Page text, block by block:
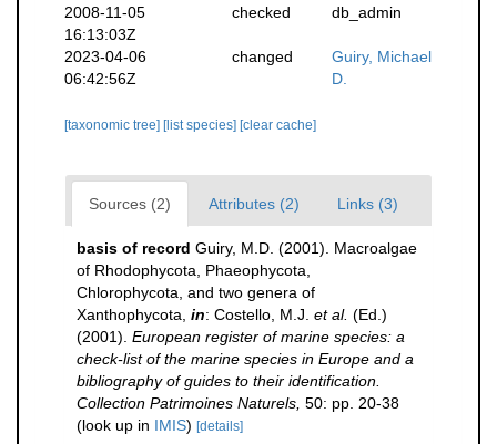
2008-11-05
16:13:03Z
checked db_admin
2023-04-06
06:42:56Z
changed
Guiry, Michael
D.
[taxonomic tree] [list species] [clear cache]
Sources (2) Attributes (2) Links (3)
basis of record Guiry, M.D. (2001). Macroalgae
of Rhodophycota, Phaeophycota,
Chlorophycota, and two genera of
Xanthophycota, in: Costello, M.J. et al. (Ed.)
(2001). European register of marine species: a
check-list of the marine species in Europe and a
bibliography of guides to their identification.
Collection Patrimoines Naturels, 50: pp. 20-38
(look up in IMIS) [details]